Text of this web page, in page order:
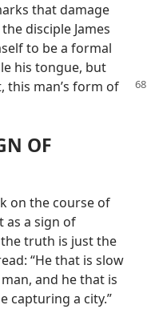
that damage
disciple James
to be a formal
his tongue, but
this man’s form of
OF
on the course of
as a sign of
truth is just the
“He that is slow
and he that is
capturing a city.”